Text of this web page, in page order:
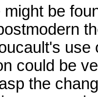
might be
could be
the